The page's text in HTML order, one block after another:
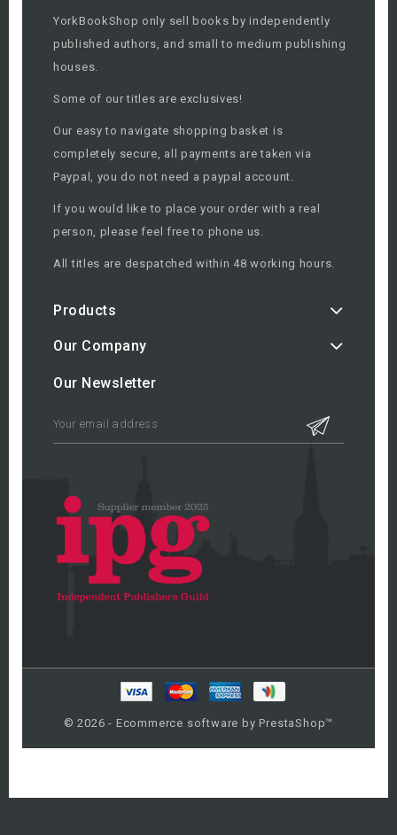
YorkBookShop only sell books by independently
published authors, and small to medium publishing
houses.
Some of our titles are exclusives!
Our easy to navigate shopping basket is
completely secure, all payments are taken via
Paypal, you do not need a paypal account.
If you would like to place your order with a real
person, please feel free to phone us.
All titles are despatched within 48 working hours.
Products
Our Company
Our Newsletter
© 2026 - Ecommerce software by PrestaShop™